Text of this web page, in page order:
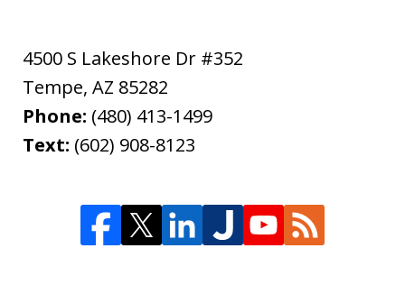
4500 S Lakeshore Dr #352
Tempe, AZ 85282
Phone: (480) 413-1499
Text: (602) 908-8123